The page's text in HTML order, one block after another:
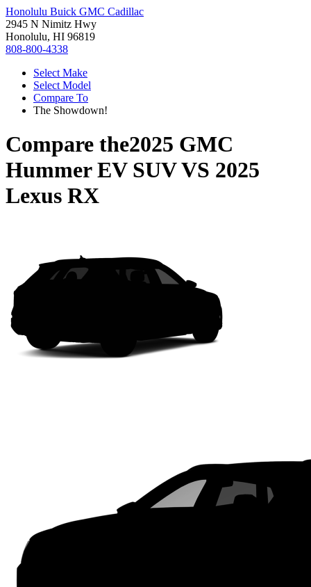
Honolulu Buick GMC Cadillac
2945 N Nimitz Hwy
Honolulu, HI 96819
808-800-4338
Select Make
Select Model
Compare To
The Showdown!
Compare the2025 GMC
Hummer EV SUVVS 2025
Lexus RX